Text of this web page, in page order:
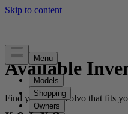
Available
Find your new Volvo that fits